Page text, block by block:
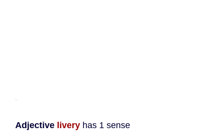
Adjective livery has 1 sense